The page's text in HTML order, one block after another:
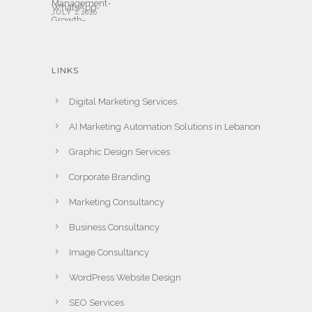
JULY 2,2026
LINKS
Digital Marketing Services
AI Marketing Automation Solutions in Lebanon
Graphic Design Services
Corporate Branding
Marketing Consultancy
Business Consultancy
Image Consultancy
WordPress Website Design
SEO Services